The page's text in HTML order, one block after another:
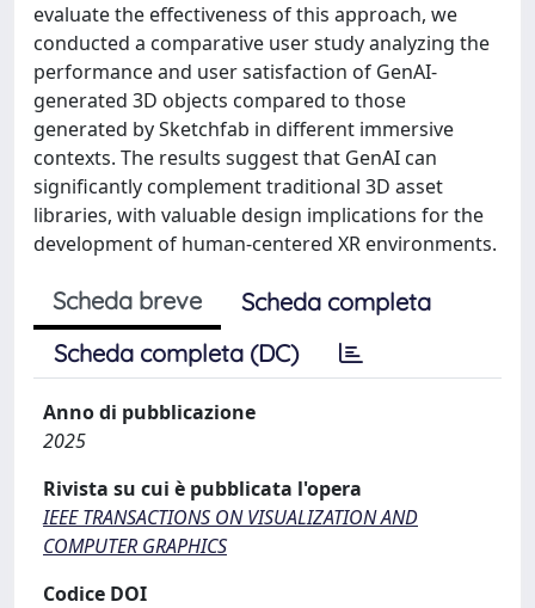
evaluate the effectiveness of this approach, we
conducted a comparative user study analyzing the
performance and user satisfaction of GenAI-
generated 3D objects compared to those
generated by Sketchfab in different immersive
contexts. The results suggest that GenAI can
significantly complement traditional 3D asset
libraries, with valuable design implications for the
development of human-centered XR environments.
Scheda breve
Scheda completa
Scheda completa (DC)
Anno di pubblicazione
2025
Rivista su cui è pubblicata l'opera
IEEE TRANSACTIONS ON VISUALIZATION AND
COMPUTER GRAPHICS
Codice DOI